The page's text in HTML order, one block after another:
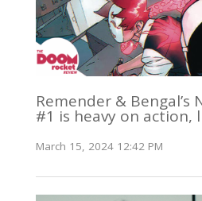
Remender & Bengal’s
#1 is heavy on action,
March 15, 2024 12:42 PM